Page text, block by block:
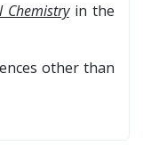
Chemistryin the
other than